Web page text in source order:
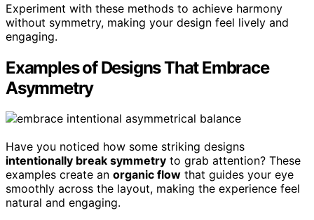
Experiment with these methods to achieve harmony
without symmetry, making your design feel lively and
engaging.
Examples of Designs That Embrace
Asymmetry
Have you noticed how some striking designs
intentionally break symmetry to grab attention? These
examples create an organic flow that guides your eye
smoothly across the layout, making the experience feel
natural and engaging.